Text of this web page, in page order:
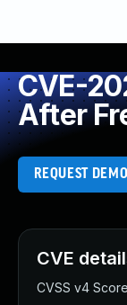
CVE-
After
REQUEST DEMO
CVE
CVSS v4 Score